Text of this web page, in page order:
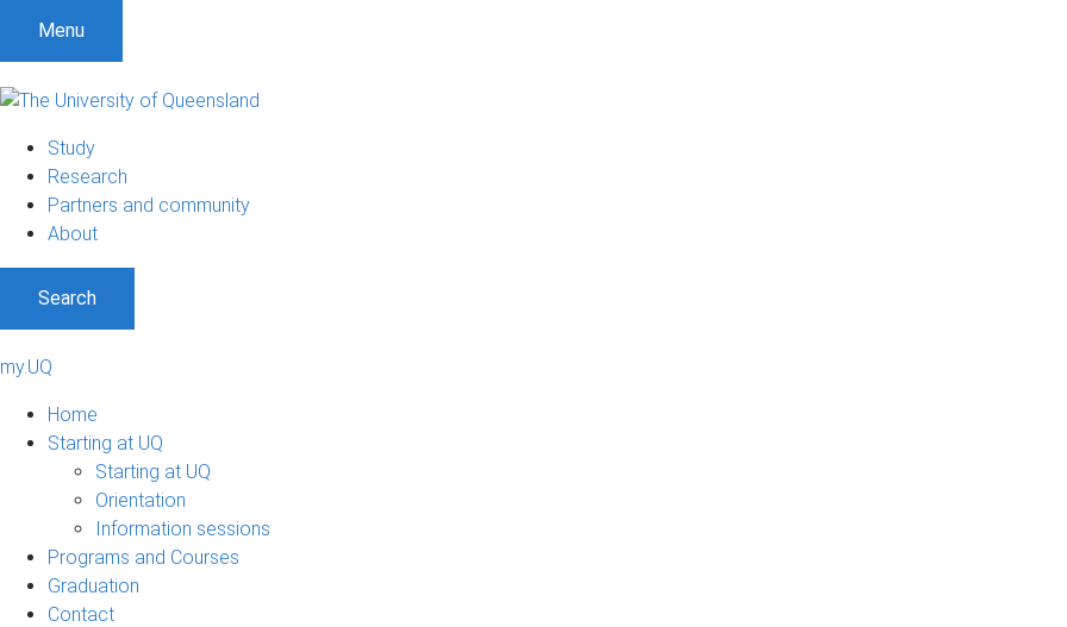
Menu
Study
Research
Partners and community
About
Search
my.UQ
Home
Starting at UQ
Starting at UQ
Orientation
Information sessions
Programs and Courses
Graduation
Contact